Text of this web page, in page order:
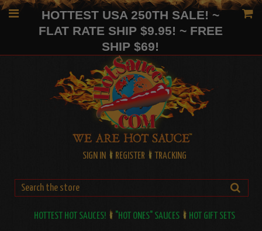
HOTTEST USA 250TH SALE! ~
FLAT RATE SHIP $9.95! ~ FREE
SHIP $69!
SIGN IN REGISTER TRACKING
HOTTEST HOT SAUCES! "HOT ONES" SAUCES HOT GIFT SETS